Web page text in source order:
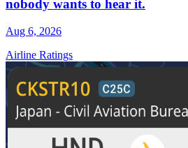
nobody wants to hear it.
Aug 6, 2026
Airline Ratings